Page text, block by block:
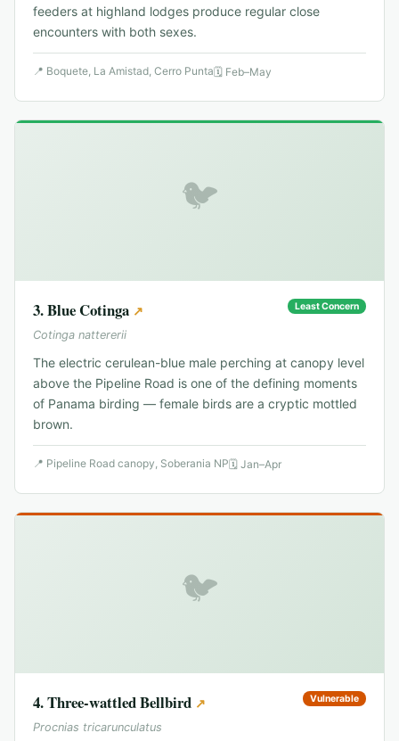
feeders at highland lodges produce regular close
encounters with both sexes.
📍 Boquete, La Amistad, Cerro Punta🗓 Feb–May
🐦
3.Blue Cotinga ↗ Least Concern
Cotinga nattererii
The electric cerulean-blue male perching at canopy level
above the Pipeline Road is one of the defining moments
of Panama birding — female birds are a cryptic mottled
brown.
📍 Pipeline Road canopy, Soberania NP🗓 Jan–Apr
🐦
4.Three-wattled Bellbird ↗ Vulnerable
Procnias tricarunculatus